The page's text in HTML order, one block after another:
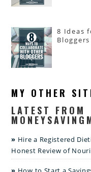
8 Ideas
MY OTHER
LATEST FROM
Hire a Registered
Honest Review of